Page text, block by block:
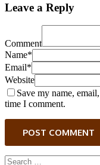
Leave a Reply
Comment
Name*
Email*
Website
Save my name,
time I comment.
POST COMMENT
Search